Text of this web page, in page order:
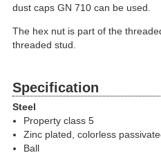
dust caps GN 710 can be used.
The hex nut is part of the
threaded stud.
Specification
Steel
Property class 5
Zinc plated, colorless
Ball